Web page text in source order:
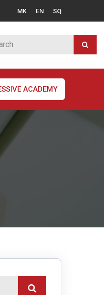
MK EN SQ
ACADEMY